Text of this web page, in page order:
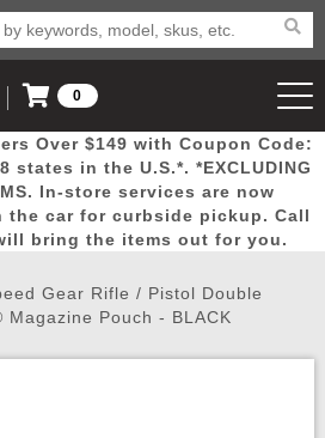
Door
Busters
Mega
Deals
New
Arrivals Airsoft
Us
287-8918
Account
In
Account
Wish List
0
Cart
Over $149 with Coupon Code:
states in the U.S.*. *EXCLUDING
In-store services are now
the car for curbside pickup. Call
bring the items out for you.
Gear Rifle / Pistol Double
Magazine Pouch - BLACK